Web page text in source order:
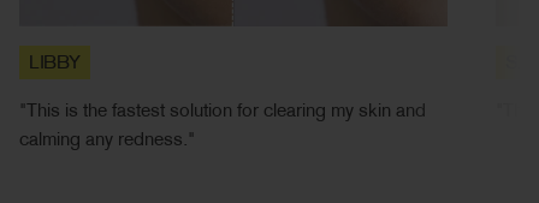
LIBBY
"This is the fastest solution for clearing my skin and
calming any redness."